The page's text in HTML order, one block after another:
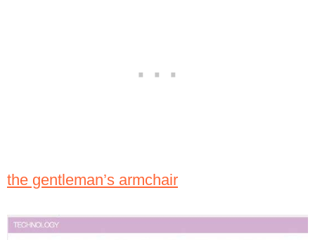
the gentleman’s armchair